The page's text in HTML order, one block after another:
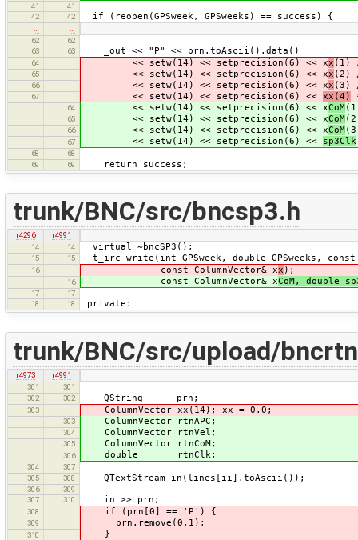
41
41
42
42 if (reopen(GPSweek, GPSweeks) == success) {
62
62
63
63 _out << "P" << prn.toAscii().data()
64 << setw(14) << setprecision(6) << xx (1)
65 << setw(14) << setprecision(6) << xx (2)
66 << setw(14) << setprecision(6) << xx (3)
67 << setw(14) << setprecision(6) << xx(4)
64 << setw(14) << setprecision(6) << xCoM
65 << setw(14) << setprecision(6) << xCoM
66 << setw(14) << setprecision(6) << xCoM
67 << setw(14) << setprecision(6) << sp3Clk
68
68
69
69 return success;
trunk/BNC/src/bncsp3.h
r4296
r4991
14
14 virtual ~bncSP3();
15 15 t_irc write(int GPSweek, double GPSweeks,
16 const ColumnVector& xx );
16 const ColumnVector& xCoM, double
17
17
18
18 private:
trunk/BNC/src/upload/
r4973
r4991
301
301
302
302 QString prn;
303 ColumnVector xx(14); xx = 0.0;
303 ColumnVector rtnAPC;
304 ColumnVector rtnVel;
305 ColumnVector rtnCoM;
306 double rtnClk;
304
307
305
308 QTextStream in(lines[ii].toAscii());
306
309
307
310 in >> prn;
308 if (prn[0] == 'P') {
309 prn.remove(0,1);
310 }